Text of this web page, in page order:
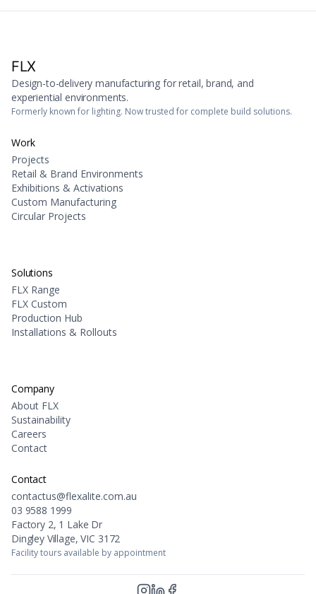
FLX
Design-to-delivery manufacturing for retail, brand, and
experiential environments.
Formerly known for lighting. Now trusted for complete build solutions.
Work
Projects
Retail & Brand Environments
Exhibitions & Activations
Custom Manufacturing
Circular Projects
Solutions
FLX Range
FLX Custom
Production Hub
Installations & Rollouts
Company
About FLX
Sustainability
Careers
Contact
Contact
contactus@flexalite.com.au
03 9588 1999
Factory 2, 1 Lake Dr
Dingley Village, VIC 3172
Facility tours available by appointment